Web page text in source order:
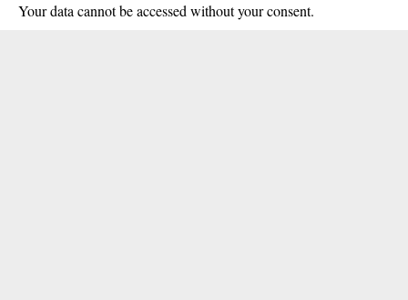
Your data cannot be accessed without your consent.